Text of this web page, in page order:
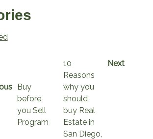
Buy
before
you Sell
Program
Next
10
Reasons
why you
should
buy Real
Estate in
San Diego,